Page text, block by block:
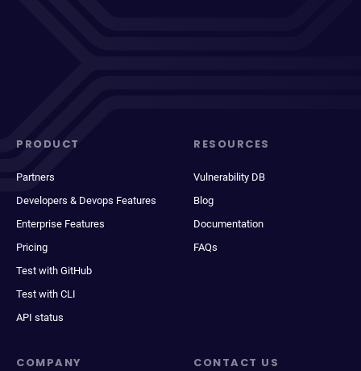
PRODUCT
Partners
Developers & Devops Features
Enterprise Features
Pricing
Test with GitHub
Test with CLI
API status
RESOURCES
Vulnerability DB
Blog
Documentation
FAQs
COMPANY CONTACT US